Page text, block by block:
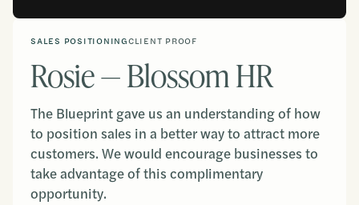
SALES POSITIONINGCLIENT PROOF
Rosie — Blossom HR
The Blueprint gave us an understanding of how
to position sales in a better way to attract more
customers. We would encourage businesses to
take advantage of this complimentary
opportunity.